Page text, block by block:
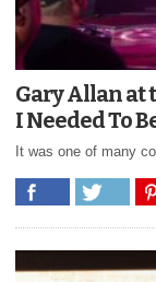
Gary Allan at
I Needed To
It was one of many